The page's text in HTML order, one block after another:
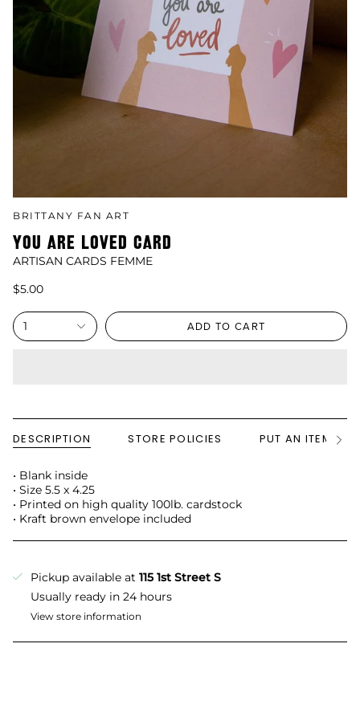
BRITTANY FAN ART
YOU ARE LOVED CARD
ARTISAN CARDS FEMME
$5.00
1 ADD TO CART
DESCRIPTION STORE POLICIES PUT AN ITEM ON
• Blank inside
• Size 5.5 x 4.25
• Printed on high quality 100lb. cardstock
• Kraft brown envelope included
Pickup available at 115 1st Street S
Usually ready in 24 hours
View store information